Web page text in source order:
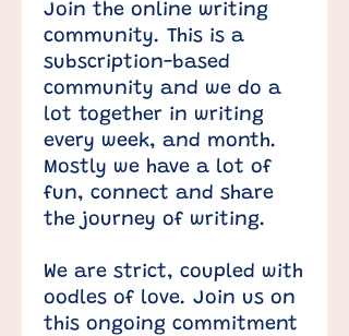
Join the online writing
community. This is a
subscription-based
community and we do a
lot together in writing
every week, and month.
Mostly we have a lot of
fun, connect and share
the journey of writing.
We are strict, coupled with
oodles of love. Join us on
this ongoing commitment